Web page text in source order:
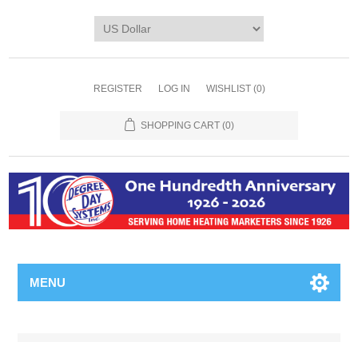
REGISTER LOG IN WISHLIST (0)
SHOPPING CART (0)
MENU